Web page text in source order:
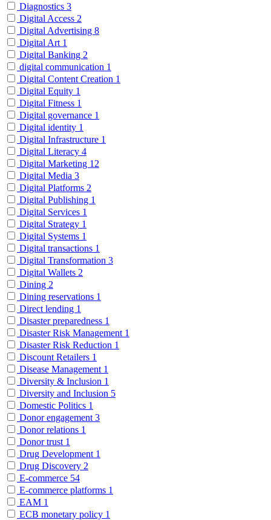
Diagnostics 3
Digital Access 2
Digital Advertising 8
Digital Art 1
Digital Banking 2
digital communication 1
Digital Content Creation 1
Digital Equity 1
Digital Fitness 1
Digital governance 1
Digital identity 1
Digital Infrastructure 1
Digital Literacy 4
Digital Marketing 12
Digital Media 3
Digital Platforms 2
Digital Publishing 1
Digital Services 1
Digital Strategy 1
Digital Systems 1
Digital transactions 1
Digital Transformation 3
Digital Wallets 2
Dining 2
Dining reservations 1
Direct lending 1
Disaster preparedness 1
Disaster Risk Management 1
Disaster Risk Reduction 1
Discount Retailers 1
Disease Management 1
Diversity & Inclusion 1
Diversity and Inclusion 5
Domestic Politics 1
Donor engagement 3
Donor relations 1
Donor trust 1
Drug Development 1
Drug Discovery 2
E-commerce 54
E-commerce platforms 1
EAM 1
ECB monetary policy 1